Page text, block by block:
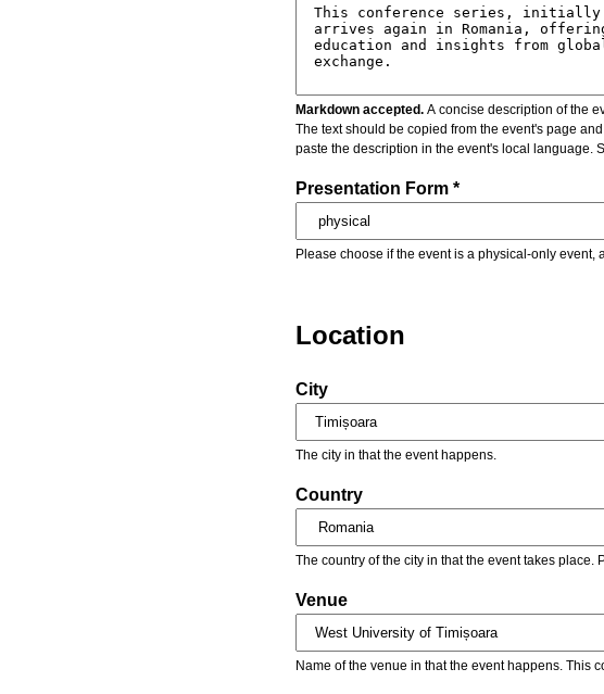
Markdown accepted. A concise description of the
The text should be copied from the event's page
paste the description in the event's local language.
Presentation Form *
Please choose if the event is a physical-only event,
Location
City
The city in that the event happens.
Country
The country of the city in that the event takes place.
Venue
Name of the venue in that the event happens. This